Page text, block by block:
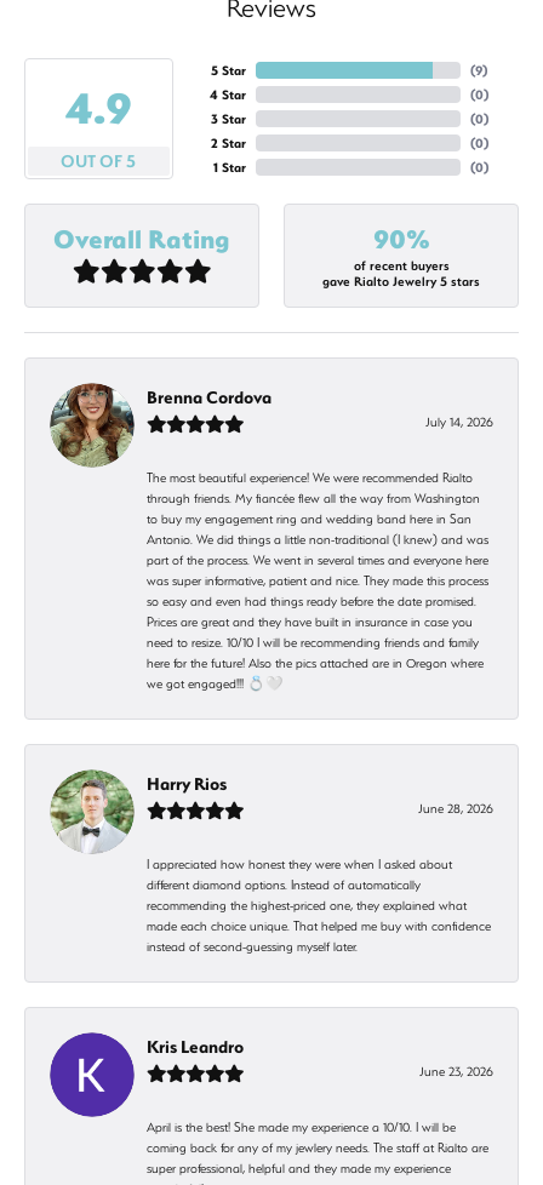
Reviews
4.9
OUT OF 5
5 Star
4 Star
3 Star
2 Star
1 Star
(9)
(0)
(0)
(0)
(0)
Overall Rating 90%
of recent buyers
gave Rialto Jewelry 5 stars
Brenna Cordova
July 14, 2026
The most beautiful experience! We were recommended Rialto
through friends. My fiancée flew all the way from Washington
to buy my engagement ring and wedding band here in San
Antonio. We did things a little non-traditional (I knew) and was
part of the process. We went in several times and everyone here
was super informative, patient and nice. They made this process
so easy and even had things ready before the date promised.
Prices are great and they have built in insurance in case you
need to resize. 10/10 I will be recommending friends and family
here for the future! Also the pics attached are in Oregon where
we got engaged!!! 💍🤍
Harry Rios
June 28, 2026
I appreciated how honest they were when I asked about
different diamond options. Instead of automatically
recommending the highest-priced one, they explained what
made each choice unique. That helped me buy with confidence
instead of second-guessing myself later.
Kris Leandro
June 23, 2026
April is the best! She made my experience a 10/10. I will be
coming back for any of my jewlery needs. The staff at Rialto are
super professional, helpful and they made my experience